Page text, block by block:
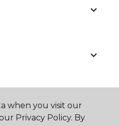
when you visit our
Privacy Policy. By